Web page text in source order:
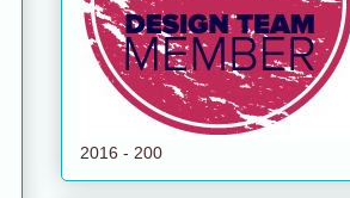
2016 - 200